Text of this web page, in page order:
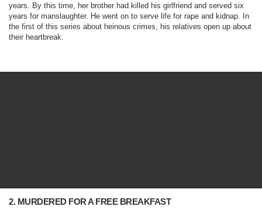
years. By this time, her brother had killed his girlfriend and served six
years for manslaughter. He went on to serve life for rape and kidnap. In
the first of this series about heinous crimes, his relatives open up about
their heartbreak.
2. MURDERED FOR A FREE BREAKFAST